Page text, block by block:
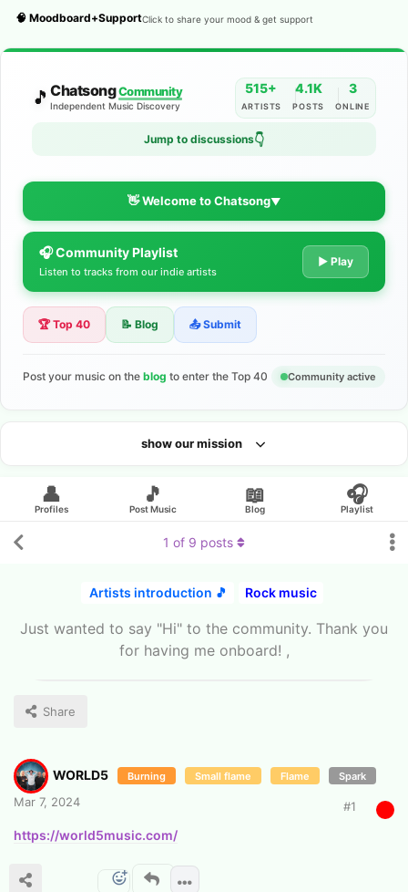
🧠 Moodboard+SupportClick to share your mood & get support
🎵 ChatsongCommunity
Independent Music Discovery
515+
ARTISTS
4.1K
POSTS
3
ONLINE
Jump to discussions👇
👋 Welcome to Chatsong▼
The Indie Music Community for
Artists
Discover independent music, share your tracks, and connect
Looking for an artist?
🎧 Community Playlist
Listen to tracks from our indie artists
▶ Play
🏆 Top 40 📝 Blog 📤 Submit
Post your music on the blog to enter the Top 40 Community active
show our mission
👤
Profiles
🎵
Post Music
📖
Blog
🎧
Playlist
Artists introduction 🎵 Rock music
Just wanted to say "Hi" to the community. Thank you
for having me onboard! ,
Share
1 of 9 posts
WORLD5 Burning Small flame Flame Spark
Mar 7, 2024 #1
https://world5music.com/